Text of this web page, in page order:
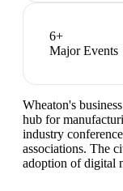
6+
Major Events
Wheaton's
hub for
industry
associations. The
adoption of digital